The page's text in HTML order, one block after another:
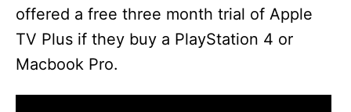
offered a free three month trial of Apple
TV Plus if they buy a PlayStation 4 or
Macbook Pro.